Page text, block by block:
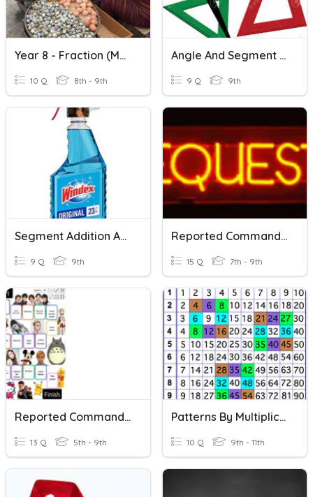
Year 8 - Fraction (Multiplication And Addition)
10 Q 8th - 9th
Angle And Segment Addition
9 Q 9th
Segment Addition And Midpoint
9 Q 9th
Reported Command And Request
15 Q 7th - 9th
Reported Commands And Requests
13 Q 5th - 9th
Patterns By Multiplication/Addition
10 Q 9th - 11th